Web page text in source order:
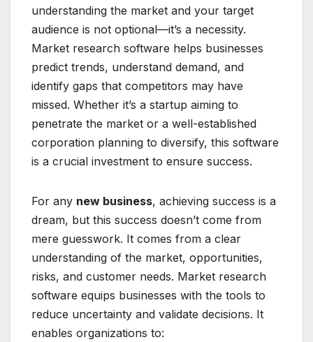
understanding the market and your target
audience is not optional—it’s a necessity.
Market research software helps businesses
predict trends, understand demand, and
identify gaps that competitors may have
missed. Whether it’s a startup aiming to
penetrate the market or a well-established
corporation planning to diversify, this software
is a crucial investment to ensure success.
For any new business, achieving success is a
dream, but this success doesn’t come from
mere guesswork. It comes from a clear
understanding of the market, opportunities,
risks, and customer needs. Market research
software equips businesses with the tools to
reduce uncertainty and validate decisions. It
enables organizations to: